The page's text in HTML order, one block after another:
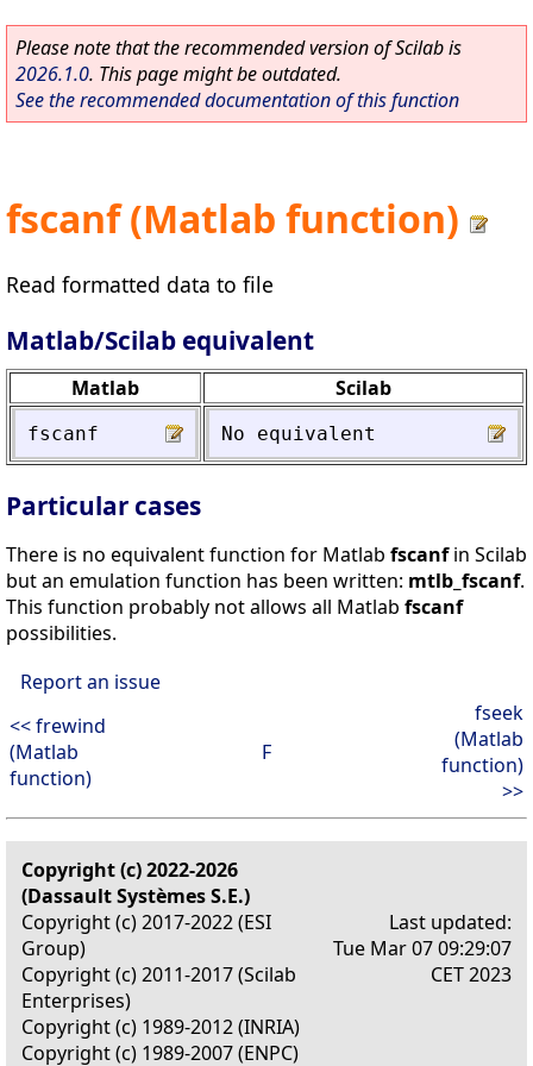
Please note that the recommended version of Scilab is
2026.1.0. This page might be outdated.
See the recommended documentation of this function
fscanf (Matlab function)
Read formatted data to file
Matlab/Scilab equivalent
Matlab Scilab
fscanf No equivalent
Particular cases
There is no equivalent function for Matlab fscanfin Scilab
but an emulation function has been written: mtlb_fscanf.
This function probably not allows all Matlab fscanf
possibilities.
Report an issue
<< frewind
(Matlab
function)
F
fseek
(Matlab
function)
>>
Copyright (c) 2022-2026
(Dassault Systèmes S.E.)
Copyright (c) 2017-2022 (ESI
Group)
Copyright (c) 2011-2017 (Scilab
Enterprises)
Copyright (c) 1989-2012 (INRIA)
Copyright (c) 1989-2007 (ENPC)
Last updated:
Tue Mar 07 09:29:07
CET 2023